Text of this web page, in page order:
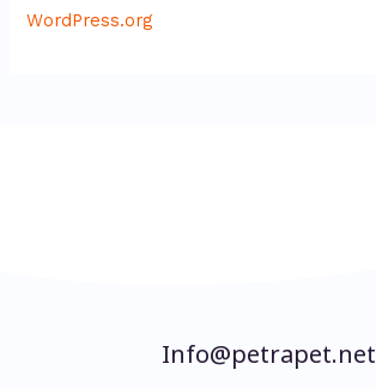
WordPress.org
Info@petrapet.net